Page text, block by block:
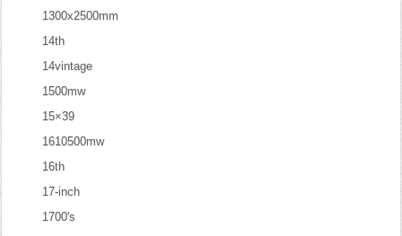
1300x2500mm
14th
14vintage
1500mw
15×39
1610500mw
16th
17-inch
1700's